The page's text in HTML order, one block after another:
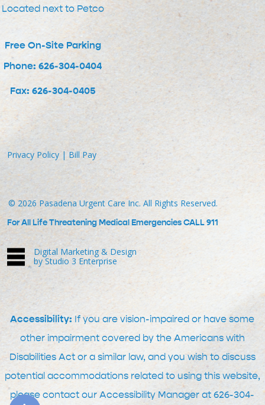
Located next to Petco
Free On-Site Parking
Phone: 626-304-0404
Fax: 626-304-0405
Privacy Policy | Bill Pay
©2026 Pasadena Urgent Care Inc. All Rights Reserved.
For All Life Threatening Medical Emergencies CALL 911
Digital Marketing & Design
by Studio 3 Enterprise
Accessibility: If you are vision-impaired or have some
other impairment covered by the Americans with
Disabilities Act or a similar law, and you wish to discuss
potential accommodations related to using this website,
please contact our Accessibility Manager at626-304-